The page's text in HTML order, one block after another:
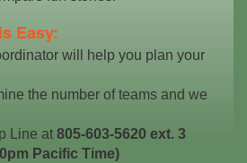
Easy:
will help you plan your
the number of teams and we
Line at 805-603-5620 ext. 3
Pacific Time)